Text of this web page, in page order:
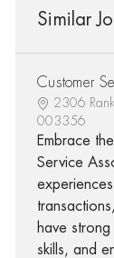
Similar
Customer
2306
003356
Embrace
Service
have
skills, and